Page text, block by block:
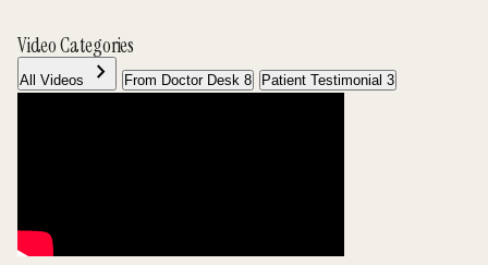
Video Categories
All Videos chevron_right From Doctor Desk 8 Patient Testimonial 3